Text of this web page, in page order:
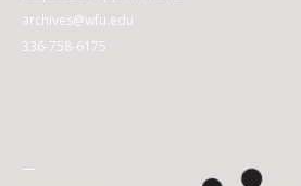
archives@wfu.edu
336-758-6175
—